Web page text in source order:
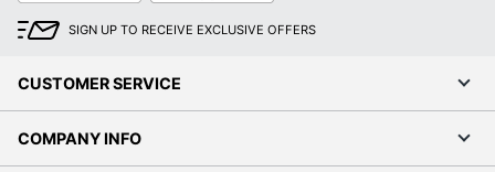
SIGN UP TO RECEIVE EXCLUSIVE OFFERS
CUSTOMER SERVICE
COMPANY INFO